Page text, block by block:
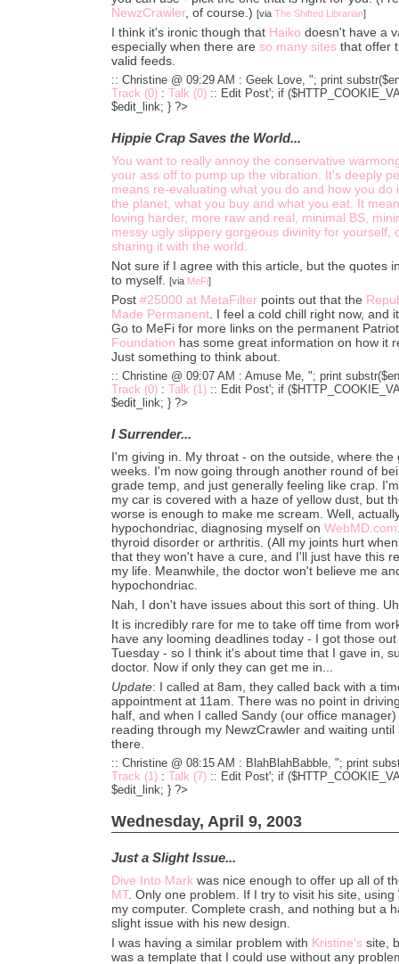
NewzCrawler, of course.) [via The Shifted Librarian]
I think it's ironic though that Haiko doesn't have a
especially when there are so many sites that offer
valid feeds.
:: Christine @ 09:29 AM : Geek Love, "; print
Track (0) : Talk (0) :: Edit Post'; if
$edit_link; } ?>
Hippie Crap Saves the World...
You want to really annoy the conservative
your ass off to pump up the vibration. It's deeply
means re-evaluating what you do and how you
the planet, what you buy and what you eat. It
loving harder, more raw and real, minimal BS,
messy ugly slippery gorgeous divinity for yourself,
sharing it with the world.
Not sure if I agree with this article, but the quotes
to myself.
[via MeFi]
Post #25000 at MetaFilter points out that the
Made Permanent . I feel a cold chill right now,
Go to MeFi for more links on the permanent
Foundation has some great information on how it
Just something to think about.
:: Christine @ 09:07 AM : Amuse Me, "; print
Track (0) : Talk (1) :: Edit Post'; if
$edit_link; } ?>
I Surrender...
I'm giving in. My throat - on the outside, where
weeks. I'm now going through another round of
grade temp, and just generally feeling like crap.
my car is covered with a haze of yellow dust, but
worse is enough to make me scream. Well,
hypochondriac, diagnosing myself on WebMD.com
thyroid disorder or arthritis. (All my joints hurt
that they won't have a cure, and I'll just have this
my life. Meanwhile, the doctor won't believe me
hypochondriac.
Nah, I don't have issues about this sort of thing.
It is incredibly rare for me to take off time from
have any looming deadlines today - I got those
Tuesday - so I think it's about time that I gave in,
doctor. Now if only they can get me in...
Update: I called at 8am, they called back with a
appointment at 11am. There was no point in
half, and when I called Sandy (our office
reading through my NewzCrawler and waiting
there.
:: Christine @ 08:15 AM : BlahBlahBabble, "; print
Track (1) : Talk (7) :: Edit Post'; if
$edit_link; } ?>
Wednesday, April 9, 2003
Just a Slight Issue...
Dive Into Mark was nice enough to offer up all of
MT. Only one problem. If I try to visit his site,
my computer. Complete crash, and nothing but a
slight issue with his new design.
I was having a similar problem with Kristine's site,
was a template that I could use without any